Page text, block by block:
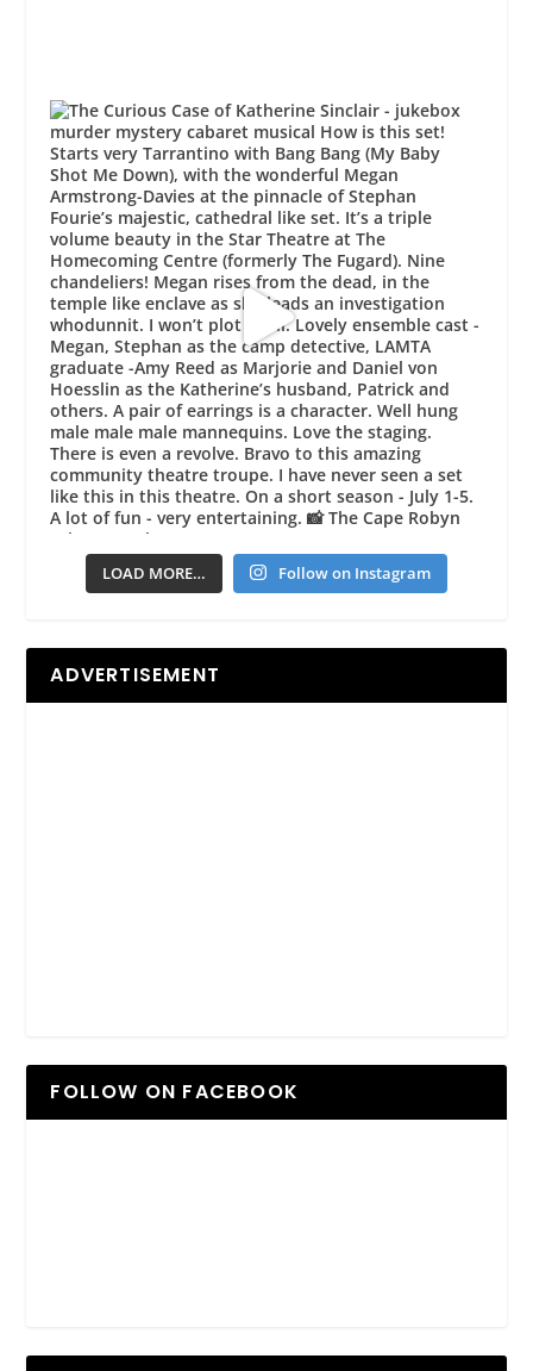
LOAD MORE… Follow on Instagram
ADVERTISEMENT
FOLLOW ON FACEBOOK